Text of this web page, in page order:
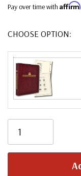
Pay over time with Affirm
CHOOSE OPTION: